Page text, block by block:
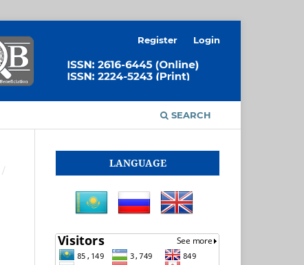
SEARCH
Register Login
/
LANGUAGE